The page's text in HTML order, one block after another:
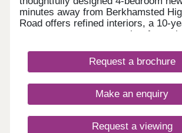
minutes away from Berkhamsted
Road offers refined interiors, a 10-
warranty, access to sought-after
Request a brochure
Make an enquiry
Request a viewing